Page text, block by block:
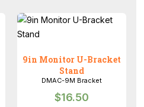
9in Monitor U-Bracket
Stand
DMAC-9M Bracket
$16.50